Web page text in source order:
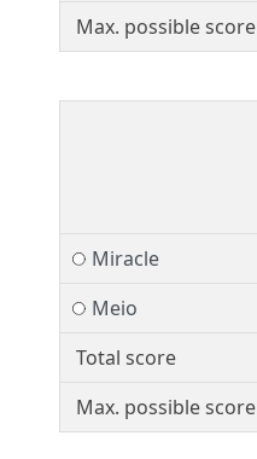
Max. possible score
Miracle
Meio
Total score
Max. possible score